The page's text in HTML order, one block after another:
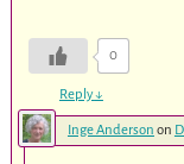
0
Reply↓
Inge Anderson on